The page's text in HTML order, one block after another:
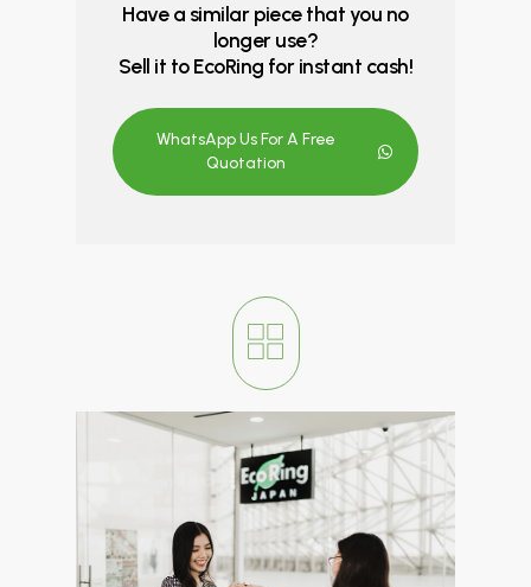
Have a similar piece that you no
longer use?
Sell it to EcoRing for instant cash!
WhatsApp Us For A Free
Quotation